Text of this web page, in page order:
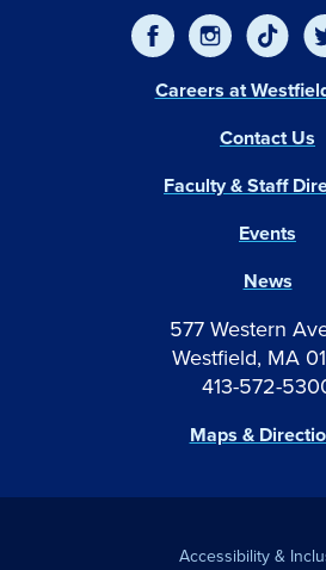
577 Western
Westfield, MA
413-572-
Maps &
Events
News
Careers at
Contact Us
Faculty & Staff
Accessibility &